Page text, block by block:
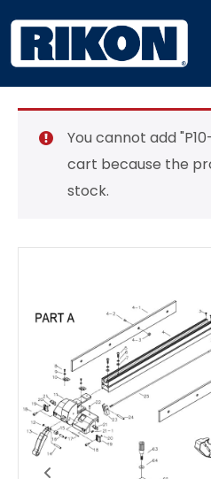
You cannot add
cart because the
stock.